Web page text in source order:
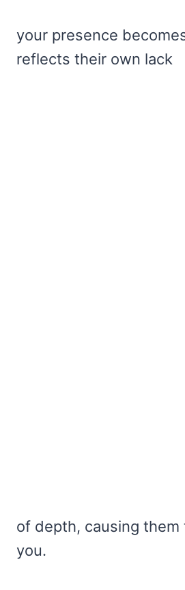
your presence
reflects their own lack
of depth, causing them
you.